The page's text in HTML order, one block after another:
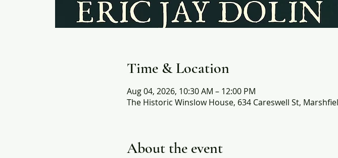
Time & Location
Aug 04, 2026, 10:30 AM – 12:00 PM
The Historic Winslow House, 634 Careswell St,
About the event